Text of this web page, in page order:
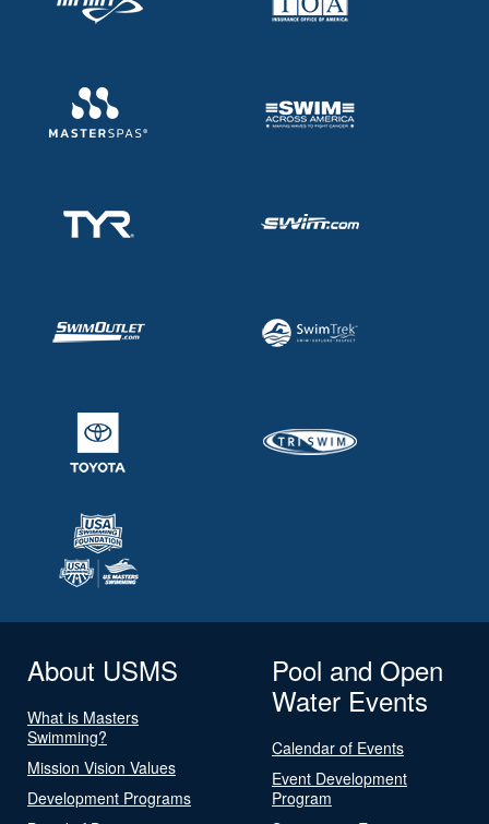
About USMS
What is Masters
Swimming?
Mission Vision Values
Development Programs
Pool and Open
Water Events
Calendar of Events
Event Development
Program